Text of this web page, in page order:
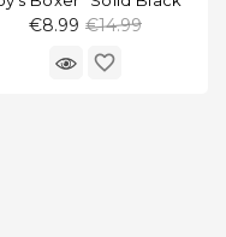
€8.99 Regular
price
€14.99
favorite_border